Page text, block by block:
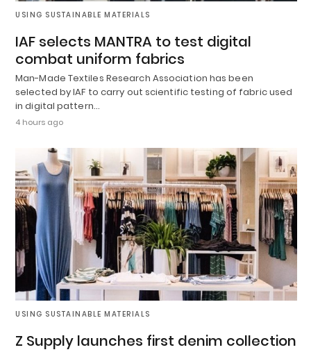
USING SUSTAINABLE MATERIALS
IAF selects MANTRA to test digital
combat uniform fabrics
Man-Made Textiles Research Association has been
selected by IAF to carry out scientific testing of fabric used
in digital pattern…
4 hours ago
USING SUSTAINABLE MATERIALS
Z Supply launches first denim collection